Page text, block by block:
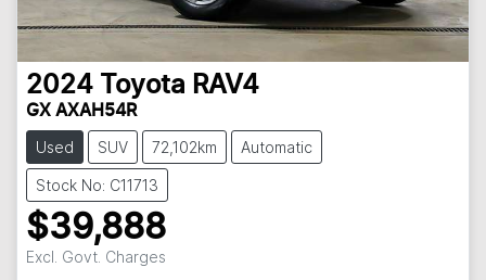
2024 Toyota RAV4
GX AXAH54R
Used SUV 72,102km Automatic
Stock No: C11713
$39,888
Excl. Govt. Charges